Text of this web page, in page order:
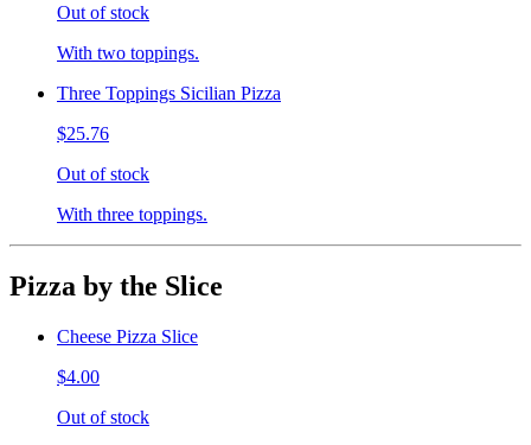
Out of stock
With two toppings.
Three Toppings Sicilian Pizza
$25.76
Out of stock
With three toppings.
Pizza by the Slice
Cheese Pizza Slice
$4.00
Out of stock